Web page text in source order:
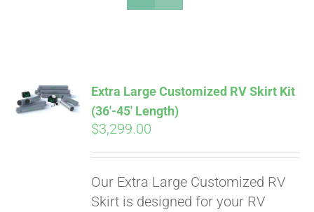
PICS
VIDEOS
ADD TO
CART
Extra Large Customized RV Skirt Kit
(36′-45′ Length)
$3,299.00
Our Extra Large Customized RV
Skirt is designed for your RV